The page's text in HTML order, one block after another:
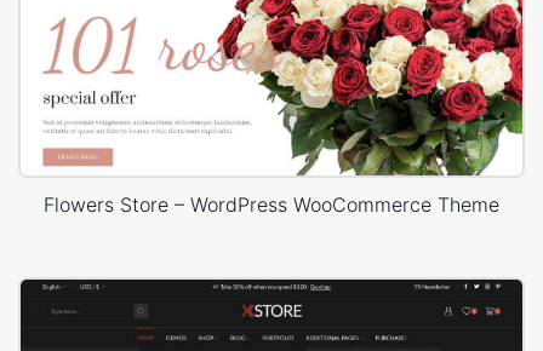
Flowers Store – WordPress WooCommerce Theme